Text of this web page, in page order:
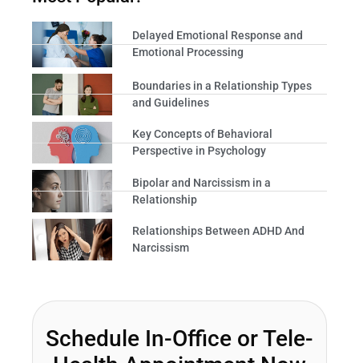
Delayed Emotional Response and
Emotional Processing
Boundaries in a Relationship Types
and Guidelines
Key Concepts of Behavioral
Perspective in Psychology
Bipolar and Narcissism in a
Relationship
Relationships Between ADHD And
Narcissism
Schedule In-Office or Tele-